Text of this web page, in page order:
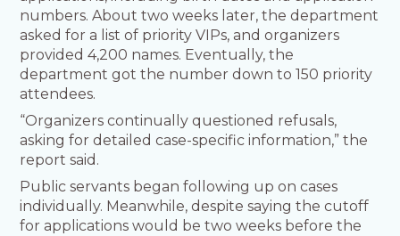
numbers. About two weeks later, the department
asked for a list of priority VIPs, and organizers
provided 4,200 names. Eventually, the
department got the number down to 150 priority
attendees.
“Organizers continually questioned refusals,
asking for detailed case-specific information,” the
report said.
Public servants began following up on cases
individually. Meanwhile, despite saying the cutoff
for applications would be two weeks before the